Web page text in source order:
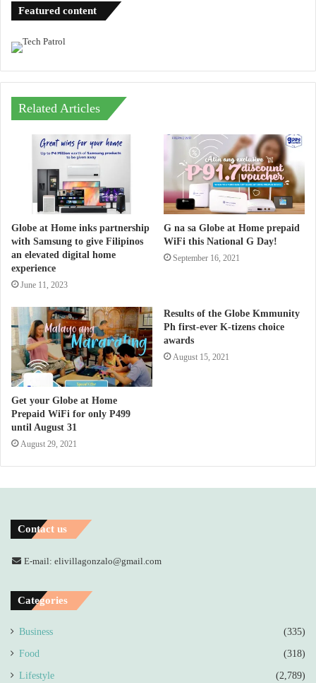
Featured content
Related Articles
Globe at Home inks partnership
with Samsung to give Filipinos
an elevated digital home
experience
June 11, 2023
G na sa Globe at Home prepaid
WiFi this National G Day!
September 16, 2021
Get your Globe at Home
Prepaid WiFi for only P499
until August 31
August 29, 2021
Results of the Globe Kmmunity
Ph first-ever K-tizens choice
awards
August 15, 2021
Contact us
E-mail: elivillagonzalo@gmail.com
Categories
Business (335)
Food (318)
Lifestyle (2,789)